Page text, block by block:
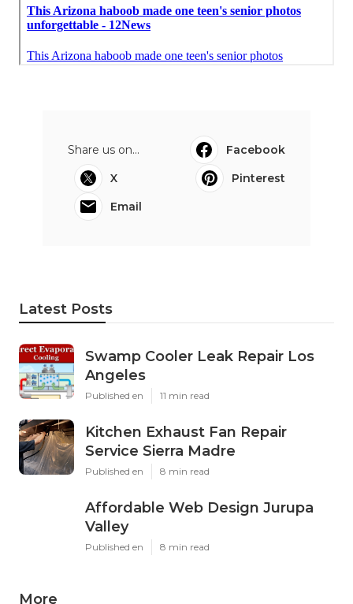
Share us on...
Facebook
X
Pinterest
Email
Latest Posts
Swamp Cooler Leak Repair Los
Angeles
Published en 11 min read
Kitchen Exhaust Fan Repair
Service Sierra Madre
Published en 8 min read
Affordable Web Design Jurupa
Valley
Published en 8 min read
More